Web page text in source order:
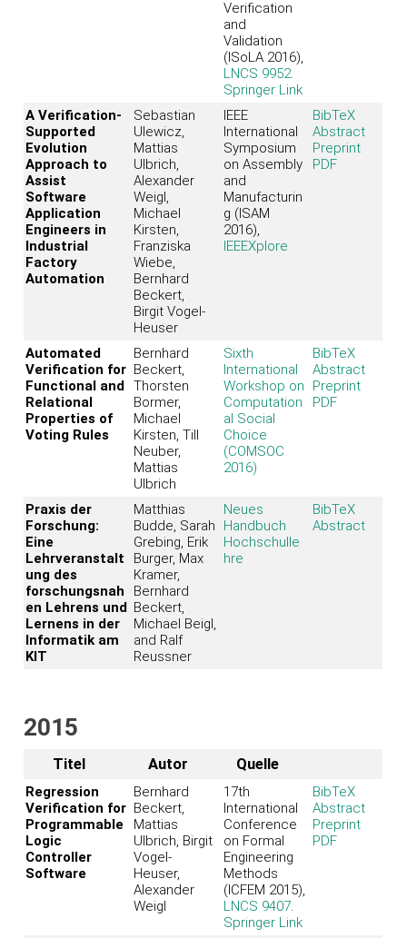
Verification
and
Validation
(ISoLA 2016),
LNCS 9952.
Springer Link
A Verification-
Supported
Evolution
Approach to
Assist
Software
Application
Engineers in
Industrial
Factory
Automation
Sebastian
Ulewicz,
Mattias
Ulbrich,
Alexander
Weigl,
Michael
Kirsten,
Franziska
Wiebe,
Bernhard
Beckert,
Birgit Vogel-
Heuser
IEEE
International
Symposium
on Assembly
and
Manufacturin
g (ISAM
2016),
IEEEXplore
BibTeX
Abstract
Preprint
PDF
Automated
Verification for
Functional and
Relational
Properties of
Voting Rules
Bernhard
Beckert,
Thorsten
Bormer,
Michael
Kirsten, Till
Neuber,
Mattias
Ulbrich
Sixth
International
Workshop on
Computation
al Social
Choice
(COMSOC
2016)
BibTeX
Abstract
Preprint
PDF
Praxis der
Forschung:
Eine
Lehrveranstalt
ung des
forschungsnah
en Lehrens und
Lernens in der
Informatik am
KIT
Matthias
Budde, Sarah
Grebing, Erik
Burger, Max
Kramer,
Bernhard
Beckert,
Michael Beigl,
and Ralf
Reussner
Neues
Handbuch
Hochschulle
hre
BibTeX
Abstract
2015
Titel Autor Quelle
Regression
Verification for
Programmable
Logic
Controller
Software
Bernhard
Beckert,
Mattias
Ulbrich, Birgit
Vogel-
Heuser,
Alexander
Weigl
17th
International
Conference
on Formal
Engineering
Methods
(ICFEM 2015),
LNCS 9407.
Springer Link
BibTeX
Abstract
Preprint
PDF